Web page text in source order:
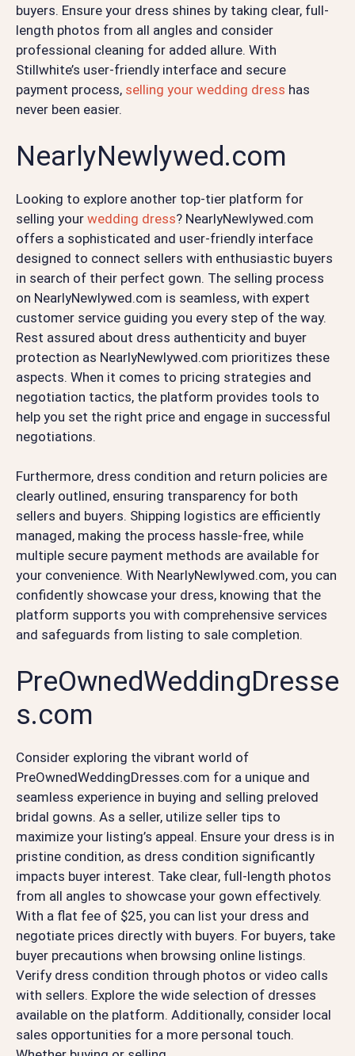
buyers. Ensure your dress shines by taking clear, full-
length photos from all angles and consider
professional cleaning for added allure. With
Stillwhite’s user-friendly interface and secure
payment process, selling your wedding dress has
never been easier.
NearlyNewlywed.com
Looking to explore another top-tier platform for
selling your wedding dress? NearlyNewlywed.com
offers a sophisticated and user-friendly interface
designed to connect sellers with enthusiastic buyers
in search of their perfect gown. The selling process
on NearlyNewlywed.com is seamless, with expert
customer service guiding you every step of the way.
Rest assured about dress authenticity and buyer
protection as NearlyNewlywed.com prioritizes these
aspects. When it comes to pricing strategies and
negotiation tactics, the platform provides tools to
help you set the right price and engage in successful
negotiations.
Furthermore, dress condition and return policies are
clearly outlined, ensuring transparency for both
sellers and buyers. Shipping logistics are efficiently
managed, making the process hassle-free, while
multiple secure payment methods are available for
your convenience. With NearlyNewlywed.com, you can
confidently showcase your dress, knowing that the
platform supports you with comprehensive services
and safeguards from listing to sale completion.
PreOwnedWeddingDresse
s.com
Consider exploring the vibrant world of
PreOwnedWeddingDresses.com for a unique and
seamless experience in buying and selling preloved
bridal gowns. As a seller, utilize seller tips to
maximize your listing’s appeal. Ensure your dress is in
pristine condition, as dress condition significantly
impacts buyer interest. Take clear, full-length photos
from all angles to showcase your gown effectively.
With a flat fee of $25, you can list your dress and
negotiate prices directly with buyers. For buyers, take
buyer precautions when browsing online listings.
Verify dress condition through photos or video calls
with sellers. Explore the wide selection of dresses
available on the platform. Additionally, consider local
sales opportunities for a more personal touch.